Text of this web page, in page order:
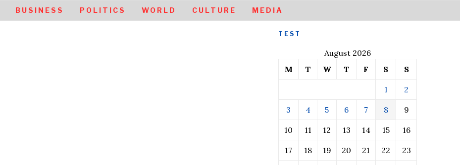
BUSINESS POLITICS WORLD CULTURE MEDIA
TEST
August 2026
M
T W T F S S
1 2
3 4 5 6 7 8 9
10 11 12 13 14 15 16
17 18 19 20 21 22 23